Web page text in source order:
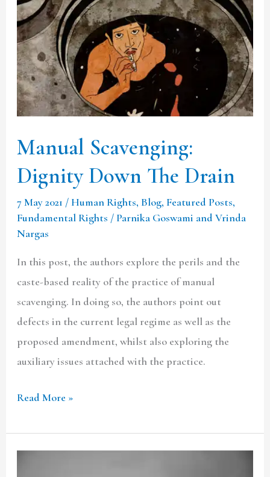
Manual Scavenging:
Dignity Down The Drain
7 May 2021 /Human Rights, Blog,Featured Posts,
Fundamental Rights / Parnika Goswami and Vrinda
Nargas
In this post, the authors explore the perils and the
caste-based reality of the practice of manual
scavenging. In doing so, the authors point out
defects in the current legal regime as well as the
proposed amendment, whilst also exploring the
auxiliary issues attached with the practice.
Scavenging:
Dignity
Down
The
Drain
Read More »